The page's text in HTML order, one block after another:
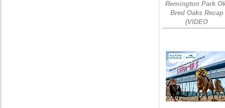
Remington Park
Bred Oaks Recap
(VIDEO